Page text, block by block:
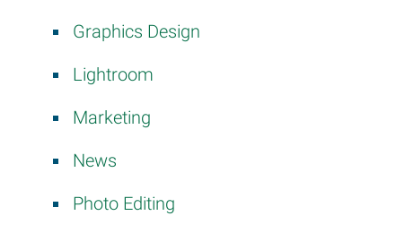
Graphics Design
Lightroom
Marketing
News
Photo Editing